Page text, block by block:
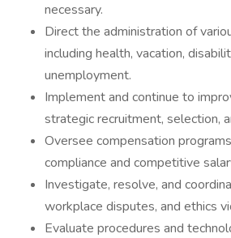
necessary.
Direct the administration of
including health, vacation,
unemployment.
Implement and continue to
strategic recruitment, selection,
Oversee compensation
compliance and competitive
Investigate, resolve, and
workplace disputes, and ethics
Evaluate procedures and